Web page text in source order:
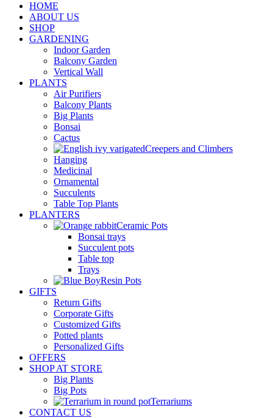
HOME
ABOUT US
SHOP
GARDENING
Indoor Garden
Balcony Garden
Vertical Wall
PLANTS
Air Purifiers
Balcony Plants
Big Plants
Bonsai
Cactus
Creepers and Climbers
Hanging
Medicinal
Ornamental
Succulents
Table Top Plants
PLANTERS
Ceramic Pots
Bonsai trays
Succulent pots
Table top
Trays
Resin Pots
GIFTS
Return Gifts
Corporate Gifts
Customized Gifts
Potted plants
Personalized Gifts
OFFERS
SHOP AT STORE
Big Plants
Big Pots
Terrariums
CONTACT US